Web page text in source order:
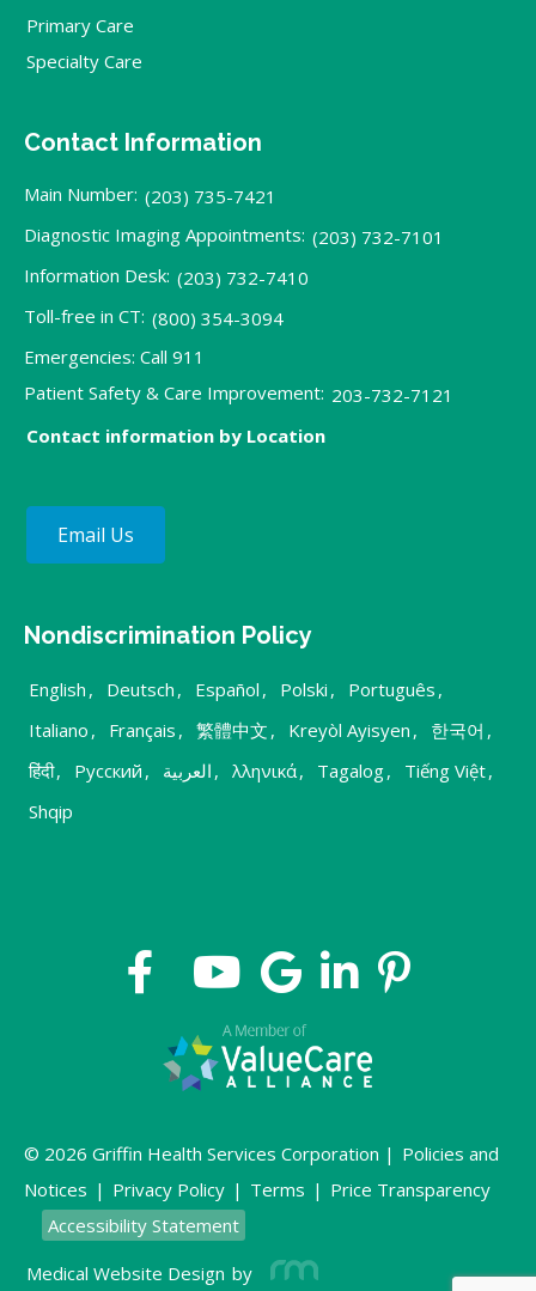
Primary Care
Specialty Care
Contact Information
Main Number: (203) 735-7421
Diagnostic Imaging Appointments: (203) 732-7101
Information Desk: (203) 732-7410
Toll-free in CT: (800) 354-3094
Emergencies: Call 911
Patient Safety & Care Improvement: 203-732-7121
Contact information by Location
Email Us
Nondiscrimination Policy
English , Deutsch , Español , Polski , Português ,
Italiano , Français , 繁體中文 , Kreyòl Ayisyen , 한국어 ,
हिंदी, Русский , العربية , λληνικά, Tagalog, Tiếng Việt,
Shqip
© 2026 Griffin Health Services Corporation | Policies and
Notices | Privacy Policy | Terms | Price Transparency
Accessibility Statement
Medical Website Design by